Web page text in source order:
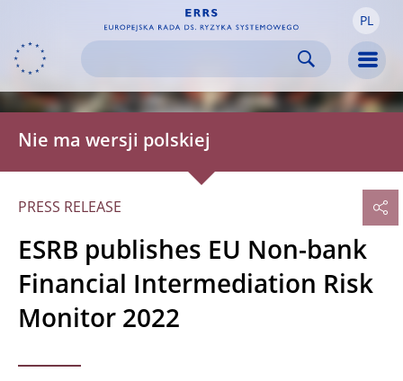
navigation content footer PL
Nie ma wersji polskiej
PRESS RELEASE
ESRB publishes EU Non-bank
Financial Intermediation Risk
Monitor 2022